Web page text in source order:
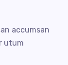
accumsan
utum